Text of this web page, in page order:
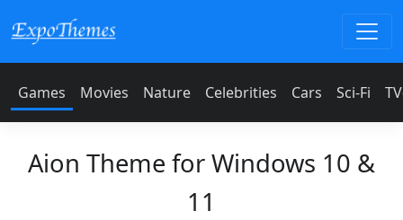
Games Movies Nature Celebrities Cars Sci-Fi
Aion Theme for Windows 10 &
11